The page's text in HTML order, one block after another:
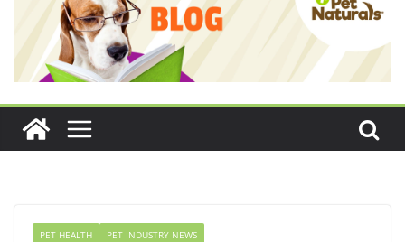
PET HEALTH PET INDUSTRY NEWS